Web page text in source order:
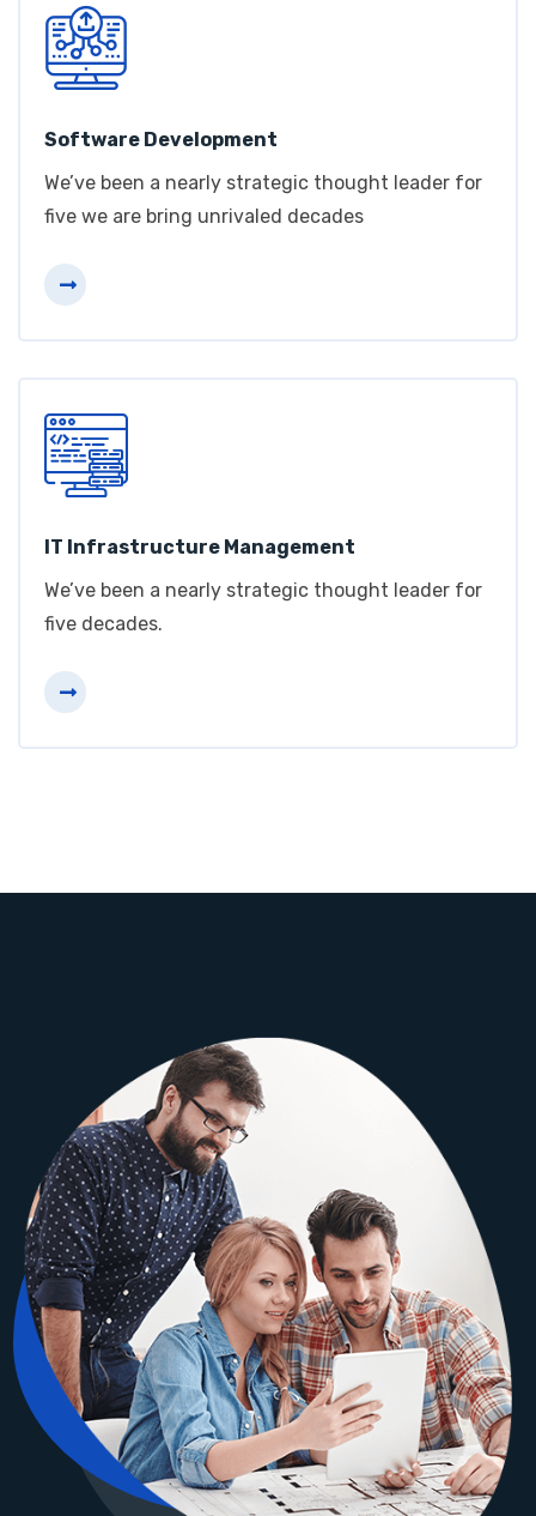
Software Development
We’ve been a nearly strategic thought leader for
five we are bring unrivaled decades
IT Infrastructure Management
We’ve been a nearly strategic thought leader for
five decades.